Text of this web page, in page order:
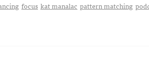
focus kat manalac pattern matching